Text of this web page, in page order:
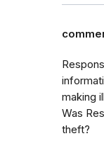
making
Was
theft?